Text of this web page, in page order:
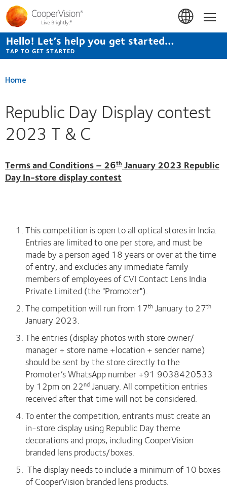
Skip
to
main
content
Hello! Let’s help you get started…
TAP TO GET STARTED
Home
Republic Day Display contest
2023 T & C
Terms and Conditions – 26th January 2023 Republic
Day In-store display contest
This competition is open to all optical stores in India.
Entries are limited to one per store, and must be
made by a person aged 18 years or over at the time
of entry, and excludes any immediate family
members of employees of CVI Contact Lens India
Private Limited (the "Promoter").
The competition will run from 17th January to 27th
January 2023.
The entries (display photos with store owner/
manager + store name +location + sender name)
should be sent by the store directly to the
Promoter’s WhatsApp number +91 9038420533
by 12pm on 22nd January. All competition entries
received after that time will not be considered.
To enter the competition, entrants must create an
in-store display using Republic Day theme
decorations and props, including CooperVision
branded lens products/boxes.
The display needs to include a minimum of 10 boxes
of CooperVision branded lens products.